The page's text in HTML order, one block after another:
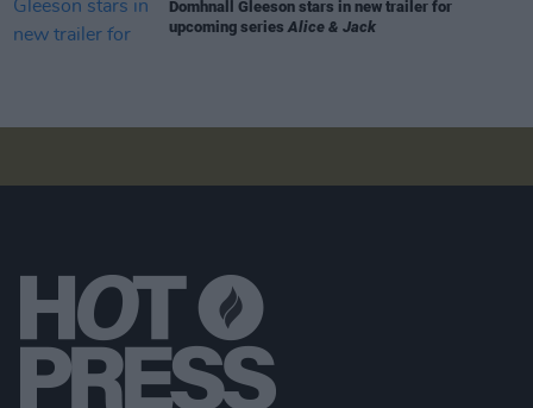
Domhnall Gleeson stars in new trailer for
upcoming seriesAlice & Jack